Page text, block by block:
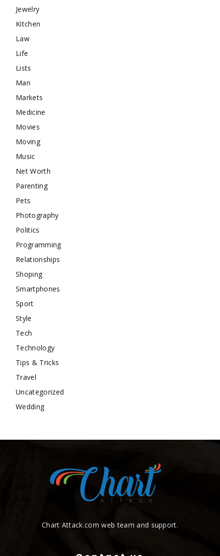
Jewelry
Kitchen
Law
Life
Lists
Man
Markets
Medicine
Movies
Moving
Music
Net Worth
Parenting
Pets
Photography
Politics
Programming
Relationships
Shoping
Smartphones
Sport
Style
Tech
Technology
Tips & Tricks
Travel
Uncategorized
Wedding
Chart Attack.com web team and support.